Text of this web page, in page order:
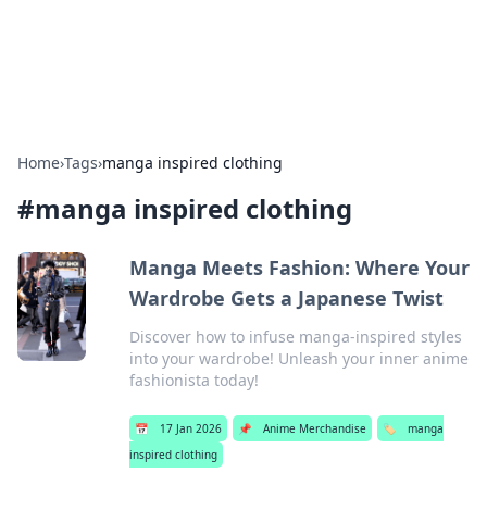
Home›Tags›manga inspired clothing
#manga inspired clothing
Manga Meets Fashion: Where Your
Wardrobe Gets a Japanese Twist
Discover how to infuse manga-inspired styles
into your wardrobe! Unleash your inner anime
fashionista today!
📅 17 Jan 2026 📌 Anime Merchandise 🏷️
manga
inspired clothing